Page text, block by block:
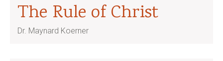
The Rule of Christ
Dr. Maynard Koerner